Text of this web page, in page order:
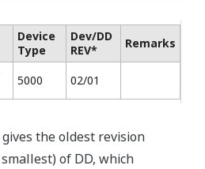
Device
Type
Dev/DD
REV*
Remarks
5000 02/01
the oldest revision
of DD, which